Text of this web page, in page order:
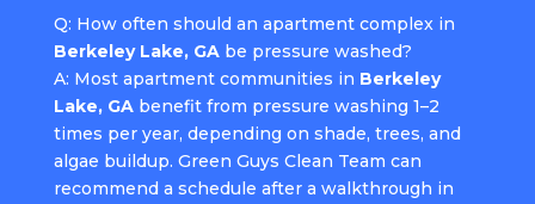
Q: How often should an apartment complex in
Berkeley Lake, GAbe pressure washed?
A: Most apartment communities in Berkeley
Lake, GAbenefit from pressure washing 1–2
times per year, depending on shade, trees, and
algae buildup. Green Guys Clean Team can
recommend a schedule after a walkthrough in